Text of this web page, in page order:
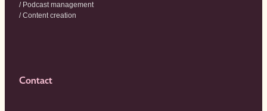
/ Podcast management
/ Content creation
Contact